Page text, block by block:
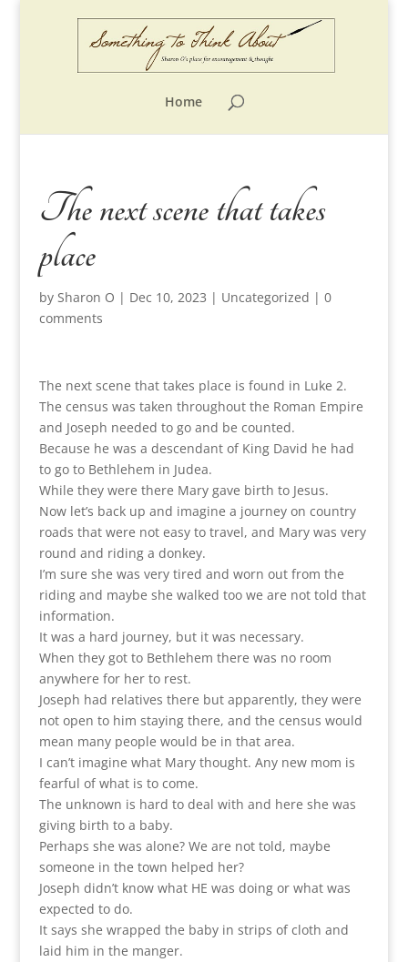
Home
The next scene that takes
place
by Sharon O | Dec 10, 2023 | Uncategorized | 0
comments
The next scene that takes place is found in Luke 2.
The census was taken throughout the Roman Empire
and Joseph needed to go and be counted.
Because he was a descendant of King David he had
to go to Bethlehem in Judea.
While they were there Mary gave birth to Jesus.
Now let’s back up and imagine a journey on country
roads that were not easy to travel, and Mary was very
round and riding a donkey.
I’m sure she was very tired and worn out from the
riding and maybe she walked too we are not told that
information.
It was a hard journey, but it was necessary.
When they got to Bethlehem there was no room
anywhere for her to rest.
Joseph had relatives there but apparently, they were
not open to him staying there, and the census would
mean many people would be in that area.
I can’t imagine what Mary thought. Any new mom is
fearful of what is to come.
The unknown is hard to deal with and here she was
giving birth to a baby.
Perhaps she was alone? We are not told, maybe
someone in the town helped her?
Joseph didn’t know what HE was doing or what was
expected to do.
It says she wrapped the baby in strips of cloth and
laid him in the manger.